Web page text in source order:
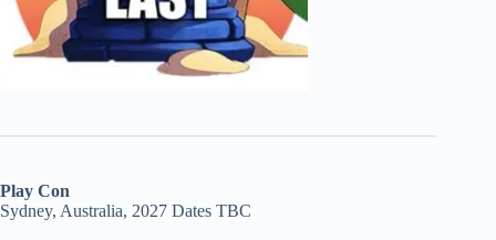
Play Con
Sydney, Australia, 2027 Dates TBC